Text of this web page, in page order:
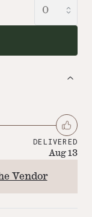
DELIVERED
Aug 13
Vendor